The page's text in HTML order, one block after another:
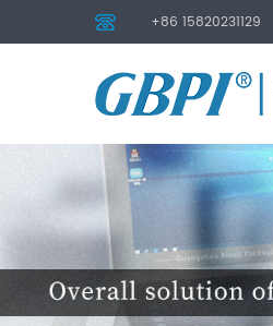
+86 15820231129